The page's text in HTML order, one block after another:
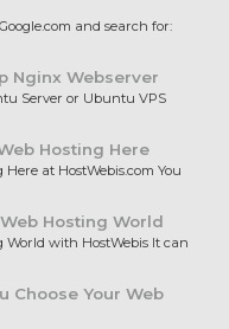
and search for:
Nginx Webserver
Server or Ubuntu VPS
Hosting Here
at HostWebis.com You
Hosting World
with HostWebis It can
Choose Your Web